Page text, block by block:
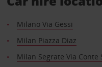
Milano Via Gessi
Milan Piazza Diaz
Milan Segrate Via Conte